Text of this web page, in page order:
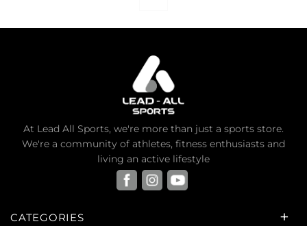
At Lead All Sports, we're more than just a sports store.
We're a community of athletes, fitness enthusiasts and
living an active lifestyle
CATEGORIES